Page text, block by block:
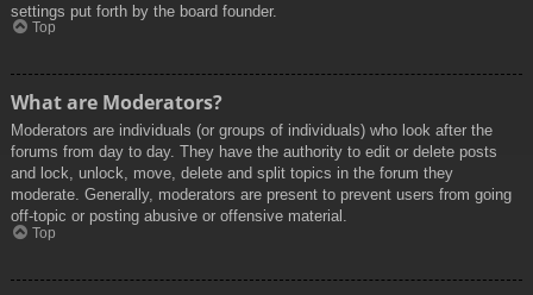
settings put forth by the board founder.
Top
What are Moderators?
Moderators are individuals (or groups of individuals) who look after the
forums from day to day. They have the authority to edit or delete posts
and lock, unlock, move, delete and split topics in the forum they
moderate. Generally, moderators are present to prevent users from going
off-topic or posting abusive or offensive material.
Top